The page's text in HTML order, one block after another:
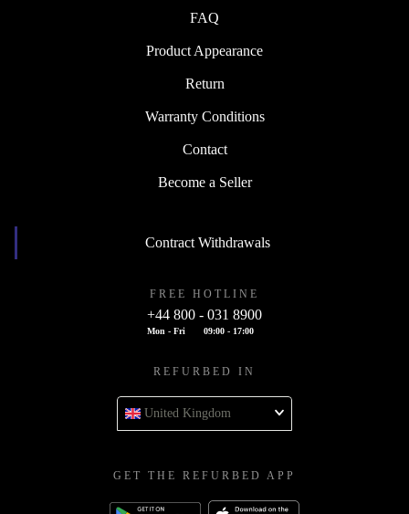
FAQ
Product Appearance
Return
Warranty Conditions
Contact
Become a Seller
Contract Withdrawals
FREE HOTLINE
+44 800 - 031 8900
Mon - Fri 09:00 - 17:00
REFURBED IN
United Kingdom
GET THE REFURBED APP